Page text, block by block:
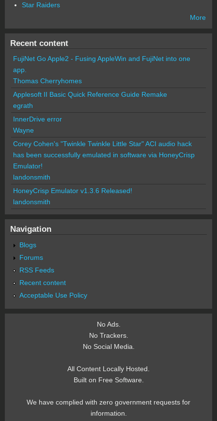
Star Raiders
More
Recent content
FujiNet Go Apple2 - Fusing AppleWin and FujiNet into one
app.
Thomas Cherryhomes
Applesoft II Basic Quick Reference Guide Remake
egrath
InnerDrive error
Wayne
Corey Cohen's "Twinkle Twinkle Little Star" ACI audio hack
has been successfully emulated in software via HoneyCrisp
Emulator!
landonsmith
HoneyCrisp Emulator v1.3.6 Released!
landonsmith
Navigation
Blogs
Forums
RSS Feeds
Recent content
Acceptable Use Policy
No Ads.
No Trackers.
No Social Media.
All Content Locally Hosted.
Built on Free Software.
We have complied with zero government requests for
information.